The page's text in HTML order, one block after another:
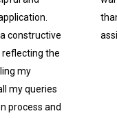
constructive
reflecting the
my
my queries
process and